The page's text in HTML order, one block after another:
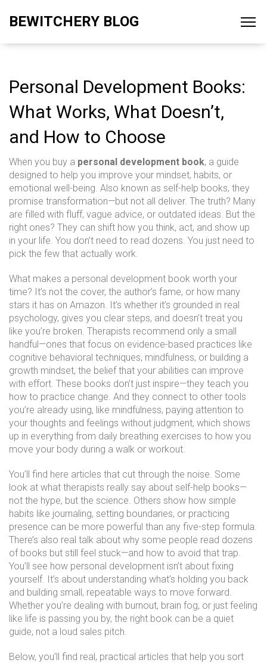
BEWITCHERY BLOG
Personal Development Books:
What Works, What Doesn’t,
and How to Choose
When you buy a personal development book, a guide
designed to help you improve your mindset, habits, or
emotional well-being. Also known as self-help books, they
promise transformation—but not all deliver. The truth? Many
are filled with fluff, vague advice, or outdated ideas. But the
right ones? They can shift how you think, act, and show up
in your life. You don’t need to read dozens. You just need to
pick the few that actually work.
What makes a personal development book worth your
time? It’s not the cover, the author’s fame, or how many
stars it has on Amazon. It’s whether it’s grounded in real
psychology, gives you clear steps, and doesn’t treat you
like you’re broken. Therapists recommend only a small
handful—ones that focus on evidence-based practices like
cognitive behavioral techniques, mindfulness, or building a
growth mindset, the belief that your abilities can improve
with effort. These books don’t just inspire—they teach you
how to practice change. And they connect to other tools
you’re already using, like mindfulness, paying attention to
your thoughts and feelings without judgment, which shows
up in everything from daily breathing exercises to how you
move your body during a walk or workout.
You’ll find here articles that cut through the noise. Some
look at what therapists really say about self-help books—
not the hype, but the science. Others show how simple
habits like journaling, setting boundaries, or practicing
presence can be more powerful than any five-step formula.
There’s also real talk about why some people read dozens
of books but still feel stuck—and how to avoid that trap.
You’ll see how personal development isn’t about fixing
yourself. It’s about understanding what’s holding you back
and building small, repeatable ways to move forward.
Whether you’re dealing with burnout, brain fog, or just feeling
like life is passing you by, the right book can be a quiet
guide, not a loud sales pitch.
Below, you’ll find real, practical articles that help you sort